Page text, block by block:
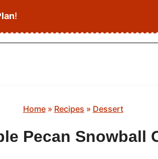
!
Home» Recipes » Dessert
Pecan Snowball